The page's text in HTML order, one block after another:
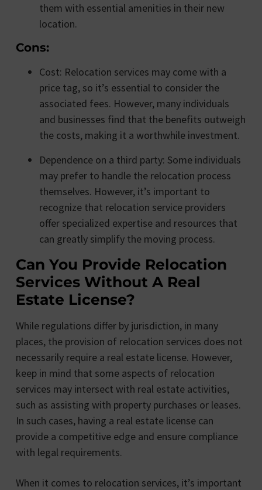
them with essential amenities in their new
location.
Cons:
Cost: Relocation services may come with a
price tag, so it’s essential to consider the
associated fees. However, many individuals
and businesses find that the benefits outweigh
the costs, making it a worthwhile investment.
Dependence on a third party: Some individuals
may prefer to handle the relocation process
themselves. However, it’s important to
recognize that relocation service providers
offer specialized expertise and resources that
can greatly simplify the moving process.
Can You Provide Relocation
Services Without A Real
Estate License?
While regulations differ by jurisdiction, in many
places, the provision of relocation services does not
necessarily require a real estate license. However,
keep in mind that some aspects of relocation
services may intersect with real estate activities,
such as assisting with property purchases or leases.
In such cases, having a real estate license can
provide a competitive edge and ensure compliance
with legal requirements.
When it comes to relocation services, it’s important